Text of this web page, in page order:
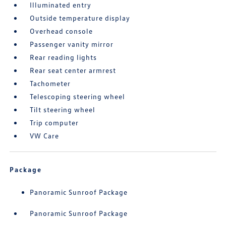
Illuminated entry
Outside temperature display
Overhead console
Passenger vanity mirror
Rear reading lights
Rear seat center armrest
Tachometer
Telescoping steering wheel
Tilt steering wheel
Trip computer
VW Care
Package
Panoramic Sunroof Package
Panoramic Sunroof Package